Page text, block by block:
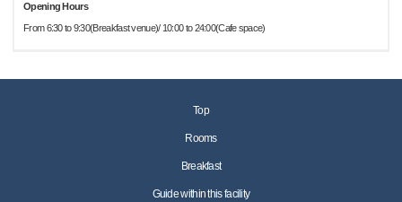
Opening Hours
From 6:30 to 9:30(Breakfast venue)/ 10:00 to 24:00(Cafe space)
Top
Rooms
Breakfast
Guide within this facility